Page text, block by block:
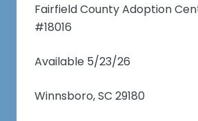
Fairfield County Adoption
#18016
Available 5/23/26
Winnsboro, SC 29180